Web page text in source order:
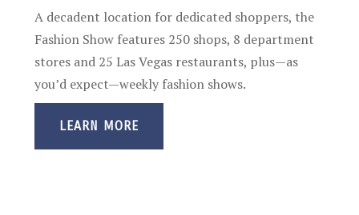
A decadent location for dedicated shoppers, the
Fashion Show features 250 shops, 8 department
stores and 25 Las Vegas restaurants, plus—as
you’d expect—weekly fashion shows.
LEARN MORE